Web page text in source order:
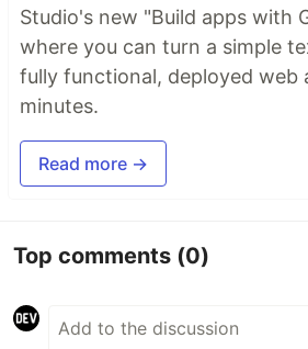
Studio's new "Build apps with
where you can turn a simple
fully functional, deployed web
minutes.
Read more →
Top comments (0)